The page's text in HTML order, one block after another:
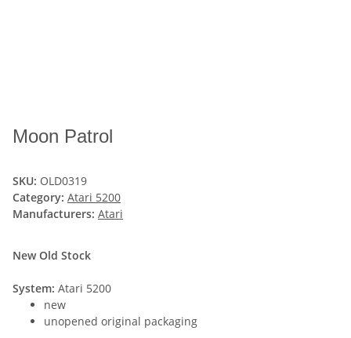
Moon Patrol
SKU: OLD0319
Category: Atari 5200
Manufacturers: Atari
New Old Stock
System: Atari 5200
new
unopened original packaging